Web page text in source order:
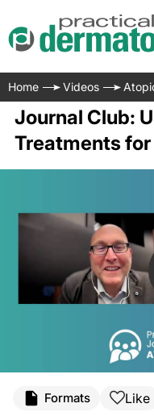
Home Videos
Journal Club:
Treatments for
Formats Like